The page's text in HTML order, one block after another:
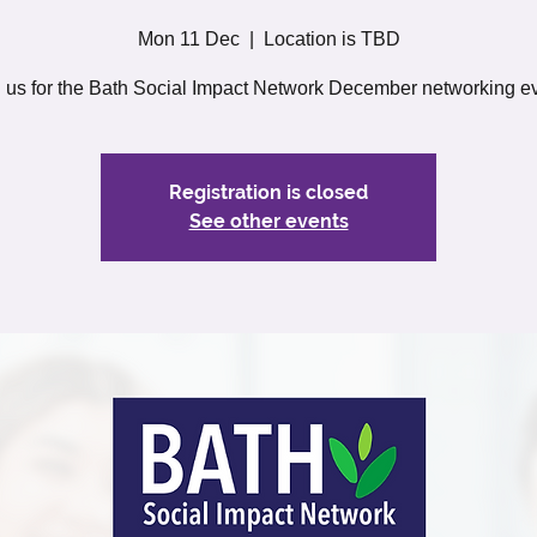
Mon 11 Dec
  |
Location is TBD
us for the Bath Social Impact Network December networking
Registration is closed
See other events